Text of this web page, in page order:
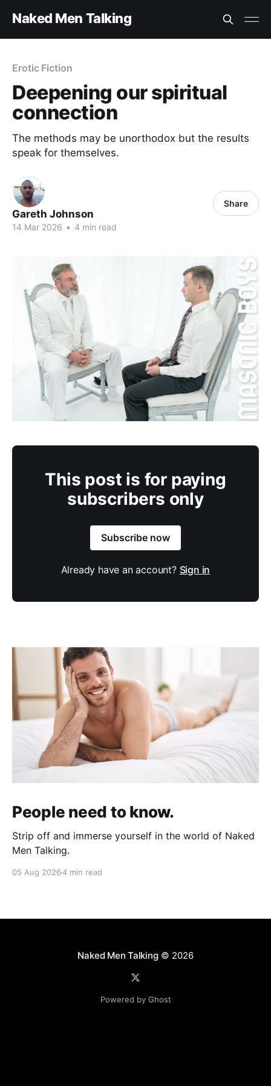
Naked Men Talking
Erotic Fiction
Deepening our spiritual
connection
The methods may be unorthodox but the results
speak for themselves.
Gareth Johnson
14 Mar 2026 • 4 min read
Share
This post is for paying
subscribers only
Subscribe now
Already have an account? Sign in
People need to know.
Strip off and immerse yourself in the world of Naked
Men Talking.
05 Aug 20264 min read
Naked Men Talking© 2026
Powered by Ghost